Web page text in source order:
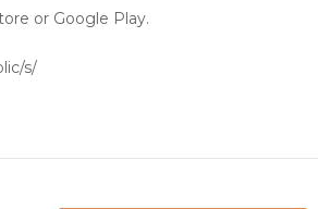
or Google Play.
s/